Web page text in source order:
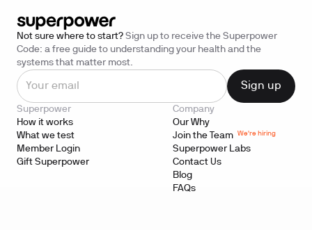
Not sure where to start? Sign up to receive the Superpower
Code: a free guide to understanding your health and the
systems that matter most.
Superpower
How it works
What we test
Member Login
Gift Superpower
Company
Our Why
Join the Team
We're hiring
Superpower Labs
Contact Us
Blog
FAQs